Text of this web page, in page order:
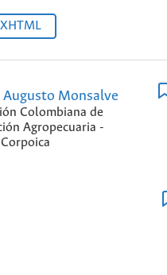
XHTML
Monsalve
Colombiana de
Agropecuaria -
Corpoica